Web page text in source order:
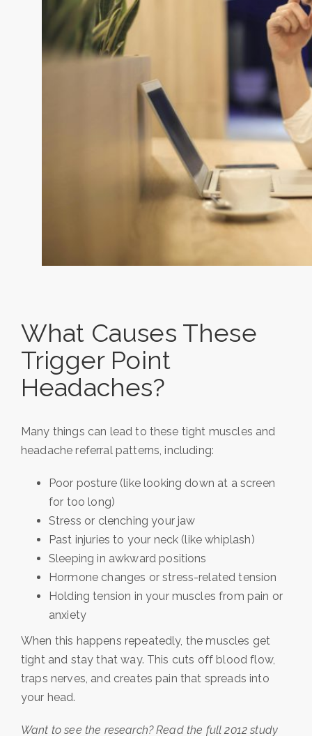
What Causes These
Trigger Point
Headaches?
Many things can lead to these tight muscles and
headache referral patterns, including:
Poor posture (like looking down at a screen
for too long)
Stress or clenching your jaw
Past injuries to your neck (like whiplash)
Sleeping in awkward positions
Hormone changes or stress-related tension
Holding tension in your muscles from pain or
anxiety
When this happens repeatedly, the muscles get
tight and stay that way. This cuts off blood flow,
traps nerves, and creates pain that spreads into
your head.
Want to see the research? Read the full 2012 study